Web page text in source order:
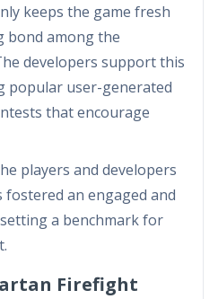
keeps the game fresh
bond among the
developers support this
popular user-generated
that encourage
players and developers
an engaged and
a benchmark for
Firefight